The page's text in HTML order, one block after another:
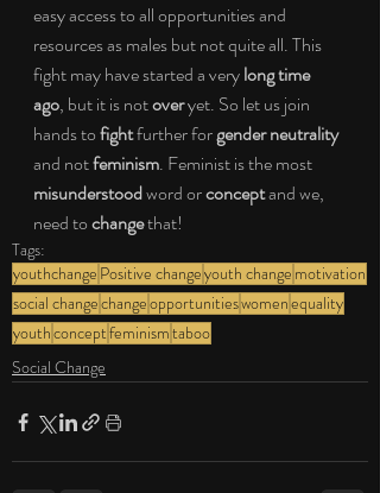
easy access to all opportunities and
resources as males but not quite all. This
fight may have started a very long time
ago, but it is not over yet. So let us join
hands to fight further for gender neutrality
and not feminism. Feminist is the most
misunderstood word or concept and we,
need to change that!
Tags:
youthchange Positive changeyouth change motivation
social changechangeopportunitieswomenequality
youthconceptfeminismtaboo
Social Change